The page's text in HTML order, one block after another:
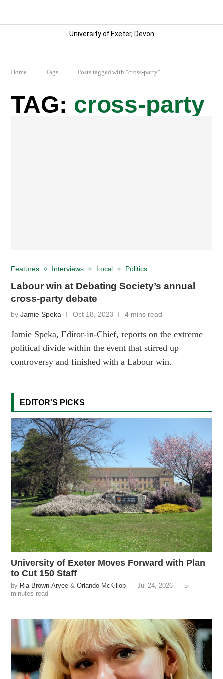
University of Exeter, Devon
Home Tags Posts tagged with "cross-party"
cross-party
Features Interviews Local Politics
Labour win at Debating Society’s annual
cross-party debate
byJamie Speka Oct 18, 2023 4 mins read
Jamie Speka, Editor-in-Chief, reports on the extreme
political divide within the event that stirred up
controversy and finished with a Labour win.
EDITOR'S PICKS
University of Exeter Moves Forward with Plan
to Cut 150 Staff
by Ria Brown-Aryee &Orlando McKillop Jul 24, 2026
5
minutes read